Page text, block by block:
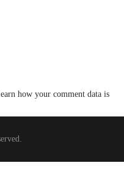
how your comment data is